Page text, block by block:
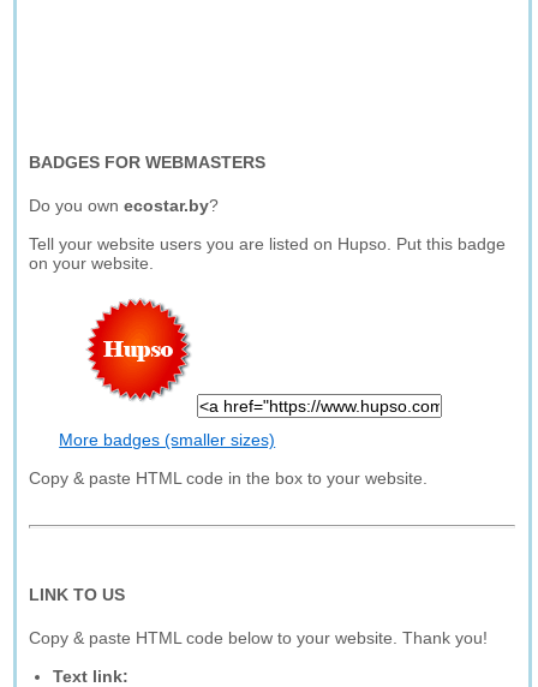
BADGES FOR WEBMASTERS
Do you ownecostar.by?
Tell your website users you are listed on Hupso. Put this badge
on your website.
More badges (smaller sizes)
Copy & paste HTML code in the box to your website.
LINK TO US
Copy & paste HTML code below to your website. Thank you!
Text link: